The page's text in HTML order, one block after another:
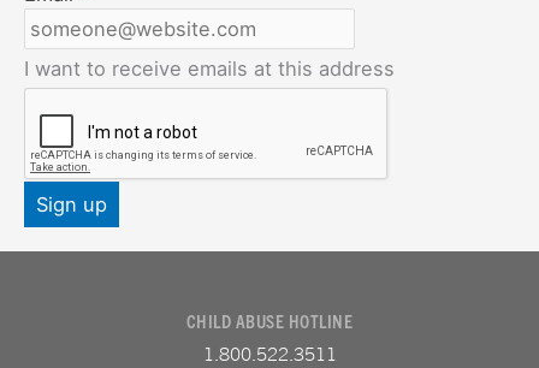
I want to receive emails at this address
CHILD ABUSE HOTLINE
1.800.522.3511